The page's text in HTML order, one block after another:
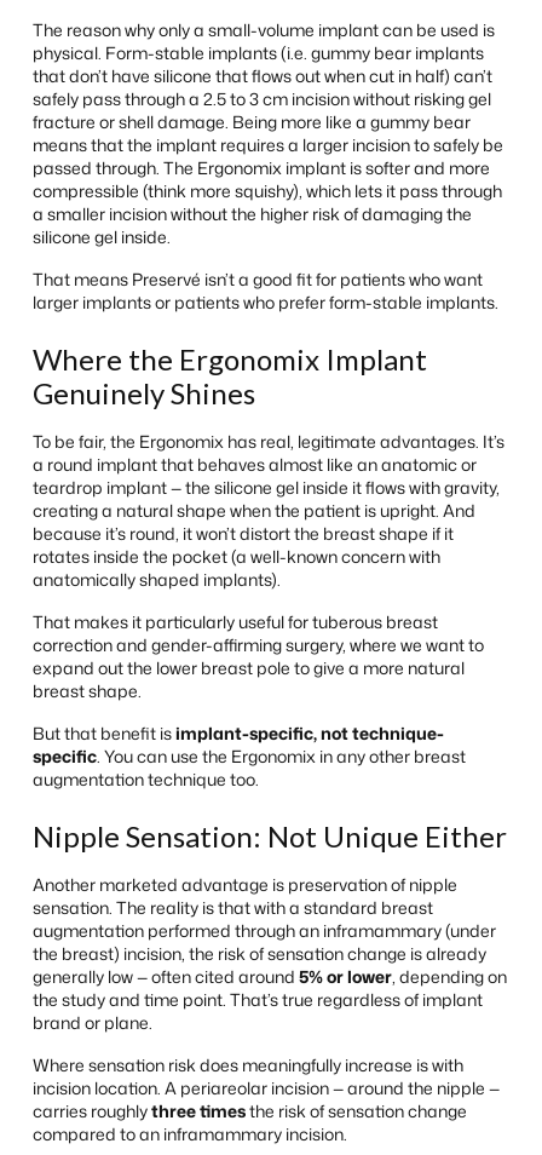
The reason why only a small-volume implant can be used is
physical. Form-stable implants (i.e. gummy bear implants
that don’t have silicone that flows out when cut in half) can’t
safely pass through a 2.5 to 3 cm incision without risking gel
fracture or shell damage. Being more like a gummy bear
means that the implant requires a larger incision to safely be
passed through. The Ergonomix implant is softer and more
compressible (think more squishy), which lets it pass through
a smaller incision without the higher risk of damaging the
silicone gel inside.
That means Preservé isn’t a good fit for patients who want
larger implants or patients who prefer form-stable implants.
Where the Ergonomix Implant
Genuinely Shines
To be fair, the Ergonomix has real, legitimate advantages. It’s
a round implant that behaves almost like an anatomic or
teardrop implant — the silicone gel inside it flows with gravity,
creating a natural shape when the patient is upright. And
because it’s round, it won’t distort the breast shape if it
rotates inside the pocket (a well-known concern with
anatomically shaped implants).
That makes it particularly useful for tuberous breast
correction and gender-affirming surgery, where we want to
expand out the lower breast pole to give a more natural
breast shape.
But that benefit isimplant-specific, not technique-
specific. You can use the Ergonomix in any other breast
augmentation technique too.
Nipple Sensation: Not Unique Either
Another marketed advantage is preservation of nipple
sensation. The reality is that with a standard breast
augmentation performed through an inframammary (under
the breast) incision, the risk of sensation change is already
generally low — often cited around 5% or lower, depending on
the study and time point. That’s true regardless of implant
brand or plane.
Where sensation risk doesmeaningfully increase is with
incision location. A periareolar incision — around the nipple —
carries roughlythree timesthe risk of sensation change
compared to an inframammary incision.